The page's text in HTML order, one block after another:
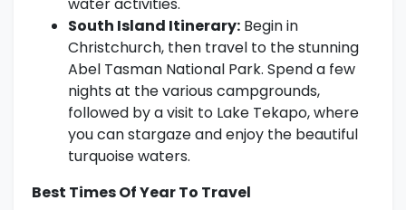
water activities.
South Island Itinerary: Begin in
Christchurch, then travel to the stunning
Abel Tasman National Park. Spend a few
nights at the various campgrounds,
followed by a visit to Lake Tekapo, where
you can stargaze and enjoy the beautiful
turquoise waters.
Best Times Of Year To Travel